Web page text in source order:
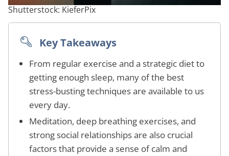
Shutterstock: KieferPix
Key Takeaways
From regular exercise and a strategic diet to
getting enough sleep, many of the best
stress-busting techniques are available to us
every day.
Meditation, deep breathing exercises, and
strong social relationships are also crucial
factors that provide a sense of calm and